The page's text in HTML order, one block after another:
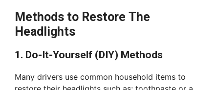
Methods to Restore The
Headlights
1. Do-It-Yourself (DIY) Methods
Many drivers use common household items to